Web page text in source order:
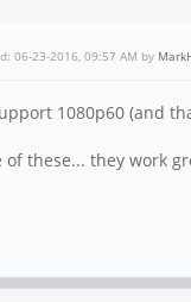
06-23-2016, 09:57 AM by
1080p60 (and
of these... they work